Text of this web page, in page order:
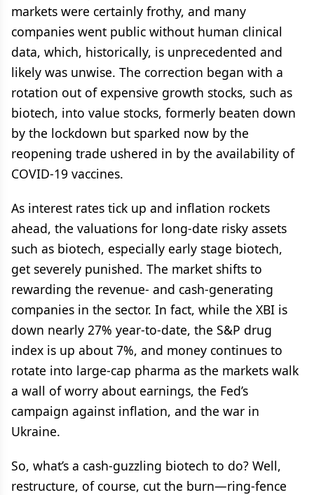
markets were certainly frothy, and many
companies went public without human clinical
data, which, historically, is unprecedented and
likely was unwise. The correction began with a
rotation out of expensive growth stocks, such as
biotech, into value stocks, formerly beaten down
by the lockdown but sparked now by the
reopening trade ushered in by the availability of
COVID-19 vaccines.
As interest rates tick up and inflation rockets
ahead, the valuations for long-date risky assets
such as biotech, especially early stage biotech,
get severely punished. The market shifts to
rewarding the revenue- and cash-generating
companies in the sector. In fact, while the XBI is
down nearly 27% year-to-date, the S&P drug
index is up about 7%, and money continues to
rotate into large-cap pharma as the markets walk
a wall of worry about earnings, the Fed’s
campaign against inflation, and the war in
Ukraine.
So, what’s a cash-guzzling biotech to do? Well,
restructure, of course, cut the burn—ring-fence